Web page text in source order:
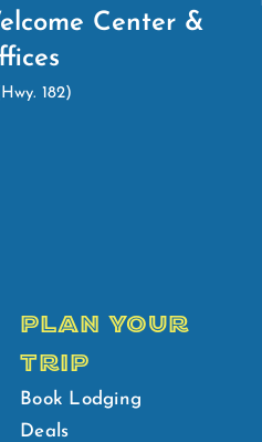
Center &
182)
PLAN YOUR
TRIP
Book Lodging
Deals